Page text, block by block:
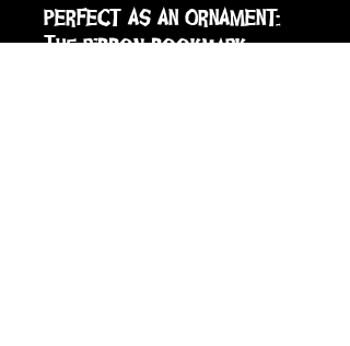
PERFECT AS AN ORNAMENT:
The ribbon bookmark